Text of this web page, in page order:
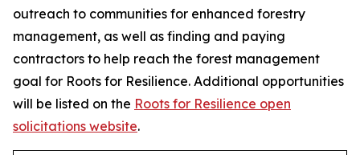
outreach to communities for enhanced forestry
management, as well as finding and paying
contractors to help reach the forest management
goal for Roots for Resilience. Additional opportunities
will be listed on the Roots for Resilience open
solicitations website.